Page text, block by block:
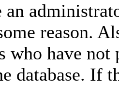
reason.
who have
database. If